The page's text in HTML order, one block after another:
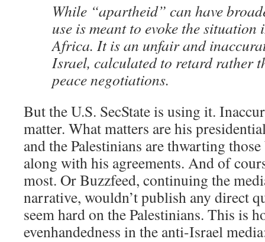
While “apartheid” can have
use is meant to evoke the
Africa. It is an unfair and
Israel, calculated to retard rather
peace negotiations.
But the U.S. SecState is using it.
matter. What matters are his
and the Palestinians are thwarting
along with his agreements. And of
most. Or Buzzfeed, continuing the
narrative, wouldn’t publish any direct
seem hard on the Palestinians. This is
evenhandedness in the anti-Israel